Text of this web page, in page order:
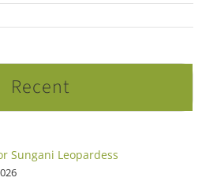
Recent
Sungani Leopardess